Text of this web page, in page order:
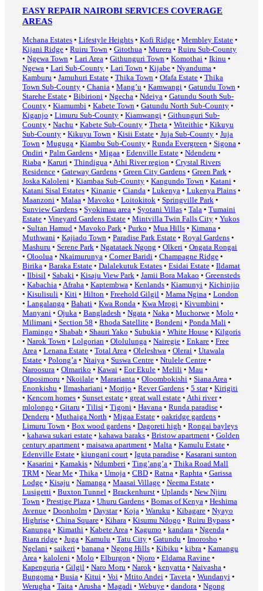
EASY REPAIR NAIROBI SERVICES COVERAGE
AREAS
Mchana Estates • Lifestyle Heights • Kofi Ridge • Membley Estate •
Kijani Ridge • Ruiru Town • Gitothua • Murera • Ruiru Sub-County
• Ngewa Town • Lari Area • Githunguri Town • Komothai • Ikinu •
Ngewa • Lari Sub-County • Lari Town • Kijabe • Nyanduma •
Kamburu • Jamuhuri Estate • Thika Town • Ofafa Estate • Thika
Town Sub-County • Chania • Mang’u • Kamwangi • Gatundu Town •
Starehe Estate • Bibirioni • Ngecha • Ndeiya • Gatundu South Sub-
County • Kiamumbi • Kabete Town • Gatundu North Sub-County •
Kiganjo • Limuru Sub-County • Kiamwangi • Githunguri Sub-
County • Nachu • Kabete Sub-County • Theta • Witeithie • Kikuyu
Sub-County • Kikuyu Town • Kisii Estate • Juja Sub-County • Juja
Town • Muguga • Kiambu Sub-County • Runda Evergreen • Sigona •
Ondiri • Palm Gardens • Migaa • Edenville Estate • Ndenderu •
Riaba • Karuri • Thindigua • Athi River region • Crystal Rivers
Residence • Gateway Gardens • Green City Gardens • Green Park •
Joska Kaloleni • Kiambaa Sub-County • Kangundo Town • Katani •
Katani Sisal Estates • Kinanie • Cianda • Lukenya • Lukenya Plains •
Maanzoni • Malaa • Mavoko • Loitokitok • Springville Park •
Sunview Gardens • Syokimau area • Syotani Villas • Tala • Tumaini
Estate • Vineyard Gardens Estate • Mintvilla Twin Falls City • Yukos
• Sultan Hamud • Mavoko Park • Purko • Mua Hills • Kimana •
Muthwani • Kajiado Town • Paradise Park Estate • Royal Gardens •
Mashuru • Serene Park • Ngatataek Ngong • Olkeri • Ongata Rongai
• Oloolua • Nkaimurunya • Corner Baridi • Champagne Ridge •
Birika • Baraka Estate • Dalalekutuk Estates • Esidai Estate • Ildamat
• Ilbisil • Sabaki • Kisaju View Park • Jamii Bora Makao • Greensteds
• Kabachia • Afraha • Kaptembwa • Kenlands • Kiamunyi • Kichinjio
• Kisulisuli • Kiti • Hilton • Freehold Gilgil • Mama Ngina • London
• Langalanga • Bahati • Kwa Ronda • Kwa Mrogi • Kivumbini •
Manyani • Ojuka • Bangladesh • Ngata • Naka • Muchorwe • Molo •
Milimani • Section 58 • Rhoda Satellite • Bondeni • Ponda Mali •
Flamingo • Shabab • Shauri Yako • Subukia • White House • Kilgoris
• Narok Town • Lolgorian • Ololulunga • Nairegie • Enkare • Free
Area • Lenana Estate • Total Area • Oleleshwa • Olerai • Utawala
Estate • Polong’a • Ntaiya • Suswa Centre • Ntulele Centre •
Naroosura • Olmariko • Kawai • Eor Ekule • Melili • Mau •
Olposimoru • Nkoilale • Mararianta • Oloombokishi • Siana Area •
Enonkishu • Ilmashariani • Morijo • Rever Gardens • 5 star• Kirigiti
• Kencom homes • Sunset estate • great wall estate • Athi river•
mlolongo • Gitaru • Tilisi • Tigoni • Havana • Runda paradise •
Denderu • Muthaiga North • Migaa Estate • oakridge gardens •
Limuru Town • Box wood gardens • Dagoreti high • Rongai bayleys
• kahawa sukari estate • kahawa baraks • Bristow apartment • Golden
century apartment • maisawa apartment • Malta • Kamulu Estate •
Edenville Estate • kiungani court • Iguta paradise • Kasarani sunton
• Kasarini • Kamakis • Ndumberi • Ting’ang’a • Thika Road Mall
TRM • Near Me • Thika • Umoja • CBD • Ratna • Raphta • Garissa
Lodge • Kisaju • Namanga • Maasai Village • Neema Estate •
Lusigetti • Buxton Tunnel • Brackenhurst • Uplands • New Njiru
Town • Prestige Plaza • Uhuru Gardens • Bomas of Kenya • Heshima
Avenue • Doonholm • Daystar• Koja • Waruku • Kibagare • Nyayo
Highrise • China Square • Kihara • Kisumu Ndogo • Ruiru Bypass •
Kanunga • Kimathi • Kabete Area • Kagumo • kandara • Ngenda •
Riara ridge • Juga • Kamulu • Tatu City • Gatundu • Imorosho •
Ngelani • saikeri • banana • Ngong Hills • Kibiku • kibra • Kamangu
Area • kaloleni • Molo • Elburgon • Njoro • Eldama Ravine •
Kapenguria • Gilgil • Naro Moru • Narok • kenyatta • Naivasha •
Bungoma • Busia • Kitui • Voi • Mtito Andei • Taveta • Wundanyi •
Werugha • Taita • Arusha • Magadi • Webuye • dandora • Ngong